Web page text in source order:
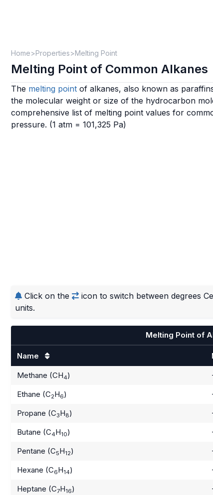
Home Properties Melting Point
Melting Point of Common Alkanes
The melting pointof alkanes, also known as
the molecular weight or size of the hydrocarbon
comprehensive list of melting point values for
pressure. (1 atm = 101,325 Pa)
Click on the
icon to switch between degrees
units.
Melting Point of
Name
Methane (CH4)
Ethane (C2H6)
Propane (C3H8)
Butane (C4H10)
Pentane (C5H12)
Hexane (C6H14)
Heptane (C7H16)